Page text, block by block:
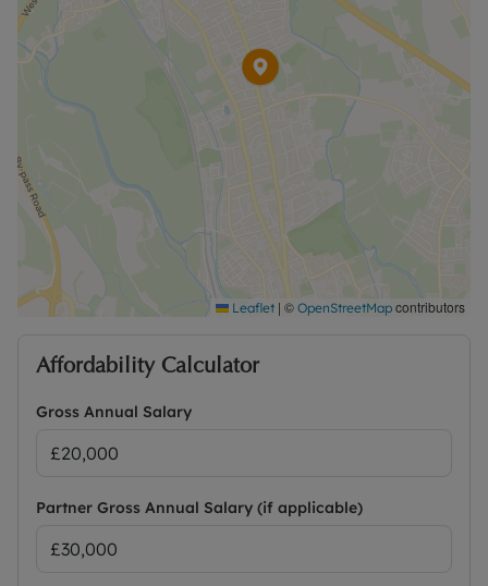
Leaflet | © OpenStreetMap contributors
Affordability Calculator
Gross Annual Salary
Partner Gross Annual Salary (if applicable)